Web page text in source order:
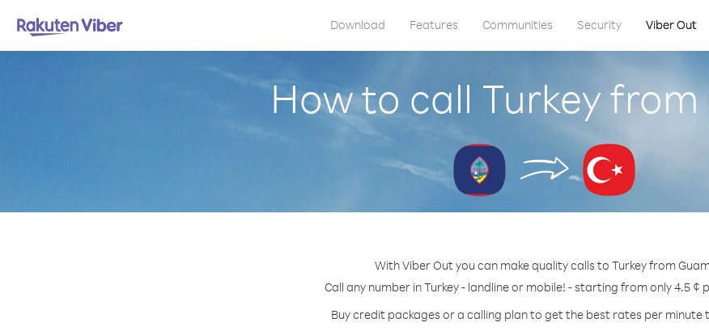
Download Features Communities Security Viber Out
How to call Turkey from
With Viber Out you can make quality calls to Turkey from
Call any number in Turkey - landline or mobile! - starting from only 4.5 ¢
Buy credit packages or a calling plan to get the best rates per minute